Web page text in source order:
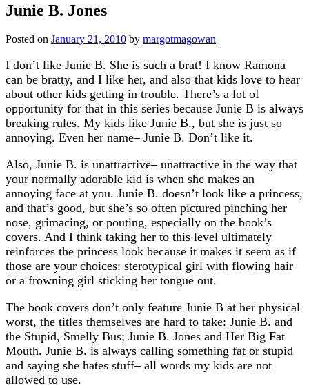
Junie B. Jones
Posted on January 21, 2010 by margotmagowan
I don’t like Junie B. She is such a brat! I know Ramona
can be bratty, and I like her, and also that kids love to hear
about other kids getting in trouble. There’s a lot of
opportunity for that in this series because Junie B is always
breaking rules. My kids like Junie B., but she is just so
annoying. Even her name– Junie B. Don’t like it.
Also, Junie B. is unattractive– unattractive in the way that
your normally adorable kid is when she makes an
annoying face at you. Junie B. doesn’t look like a princess,
and that’s good, but she’s so often pictured pinching her
nose, grimacing, or pouting, especially on the book’s
covers. And I think taking her to this level ultimately
reinforces the princess look because it makes it seem as if
those are your choices: sterotypical girl with flowing hair
or a frowning girl sticking her tongue out.
The book covers don’t only feature Junie B at her physical
worst, the titles themselves are hard to take: Junie B. and
the Stupid, Smelly Bus; Junie B. Jones and Her Big Fat
Mouth. Junie B. is always calling something fat or stupid
and saying she hates stuff– all words my kids are not
allowed to use.